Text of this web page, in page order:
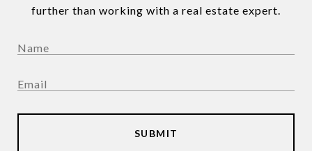
further than working with a real estate expert.
SUBMIT